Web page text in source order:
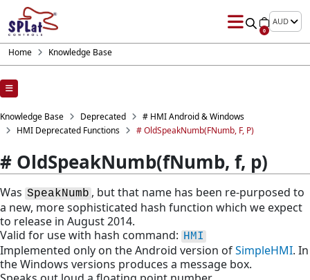
0
AUD
Home Knowledge Base
Knowledge Base Deprecated
# HMI Android & Windows
HMI Deprecated Functions
# OldSpeakNumb(fNumb, F, P)
# OldSpeakNumb(fNumb, f, p)
Was SpeakNumb , but that name has been re-purposed to
a new, more sophisticated hash function which we expect
to release in August 2014.
Valid for use with hash command: HMI
Implemented only on the Android version ofSimpleHMI. In
the Windows versions produces a message box.